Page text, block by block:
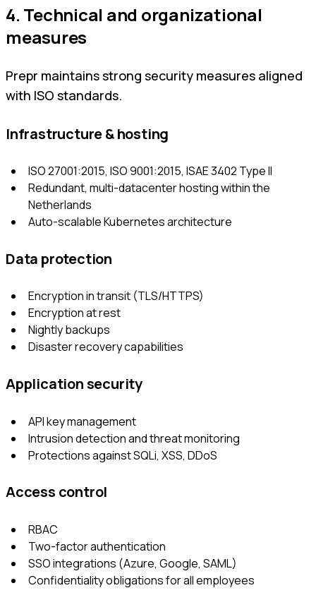
4. Technical and organizational
measures
Prepr maintains strong security measures aligned
with ISO standards.
Infrastructure & hosting
ISO 27001:2015, ISO 9001:2015, ISAE 3402 Type II
Redundant, multi-datacenter hosting within the
Netherlands
Auto-scalable Kubernetes architecture
Data protection
Encryption in transit (TLS/HTTPS)
Encryption at rest
Nightly backups
Disaster recovery capabilities
Application security
API key management
Intrusion detection and threat monitoring
Protections against SQLi, XSS, DDoS
Access control
RBAC
Two-factor authentication
SSO integrations (Azure, Google, SAML)
Confidentiality obligations for all employees